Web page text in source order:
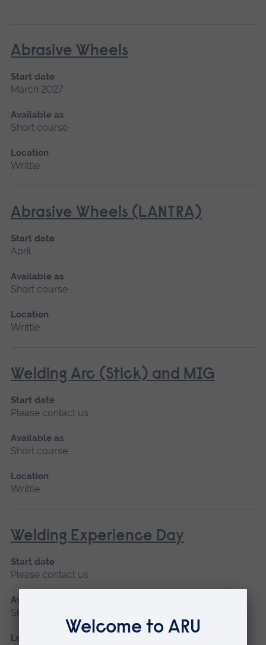
Abrasive Wheels
Start date
March 2027
Available as
Short course
Location
Writtle
Abrasive Wheels (LANTRA)
Start date
April
Available as
Short course
Location
Writtle
Welding Arc (Stick) and MIG
Start date
Please contact us
Available as
Short course
Location
Writtle
Welding Experience Day
Start date
Please contact us
Available as
Short course
Location